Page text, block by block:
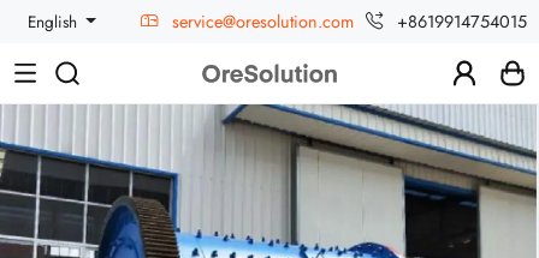
English service@oresolution.com +8619914754015